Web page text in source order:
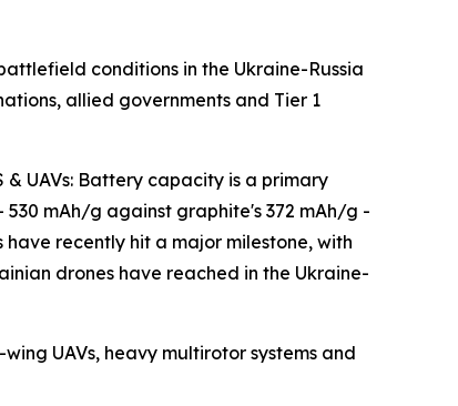
conditions in the Ukraine-Russia
allied governments and Tier 1
& UAVs: Battery capacity is a primary
mAh/g against graphite's 372 mAh/g -
recently hit a major milestone, with
drones have reached in the Ukraine-
wing UAVs, heavy multirotor systems and